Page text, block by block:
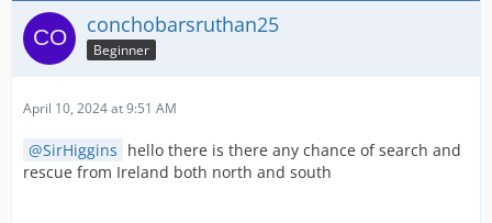
conchobarsruthan25
Beginner
April 10, 2024 at 9:51 AM
SirHiggins hello there is there any chance of search and
rescue from Ireland both north and south